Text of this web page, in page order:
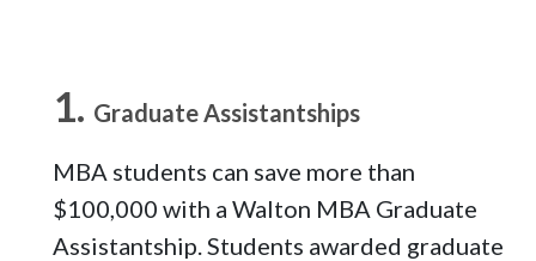
Graduate Assistantships
MBA students can save more than
$100,000 with a Walton MBA Graduate
Assistantship. Students awarded graduate